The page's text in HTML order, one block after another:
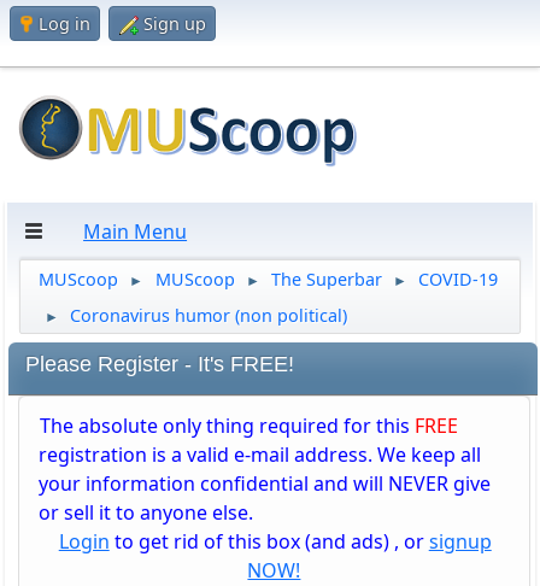
Log in Sign up
Main Menu
MUScoop ► MUScoop ► The Superbar ► COVID-19
► Coronavirus humor (non political)
Please Register - It's FREE!
The absolute only thing required for this FREE
registration is a valid e-mail address. We keep all
your information confidential and will NEVER give
or sell it to anyone else.
Login to get rid of this box (and ads) , orsignup
NOW!